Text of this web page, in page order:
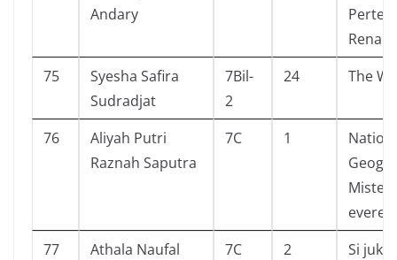
Andary
75
Syesha Safira
Sudradjat
7Bil-
2
24 The
76
Aliyah Putri
Raznah Saputra
7C 1
everest
77
Athala Naufal
7C 2 Si juki